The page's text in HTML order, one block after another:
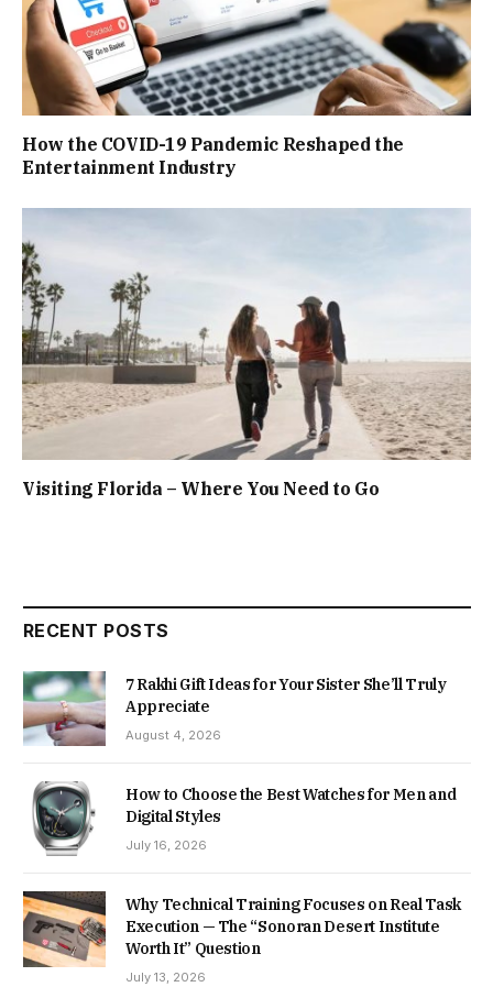
How the COVID-19 Pandemic Reshaped the
Entertainment Industry
Visiting Florida – Where You Need to Go
RECENT POSTS
7 Rakhi Gift Ideas for Your Sister She’ll Truly
Appreciate
August 4, 2026
How to Choose the Best Watches for Men and
Digital Styles
July 16, 2026
Why Technical Training Focuses on Real Task
Execution — The “Sonoran Desert Institute
Worth It” Question
July 13, 2026